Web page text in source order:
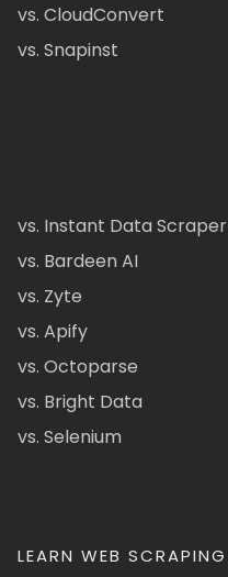
vs. CloudConvert
vs. Snapinst
vs. Instant Data Scraper
vs. Bardeen AI
vs. Zyte
vs. Apify
vs. Octoparse
vs. Bright Data
vs. Selenium
LEARN WEB SCRAPING